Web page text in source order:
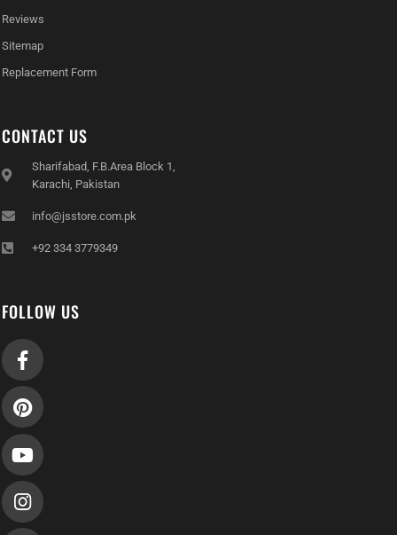
Reviews
Sitemap
Replacement Form
CONTACT US
Sharifabad, F.B.Area Block 1,
Karachi, Pakistan
info@jsstore.com.pk
+92 334 3779349
FOLLOW US